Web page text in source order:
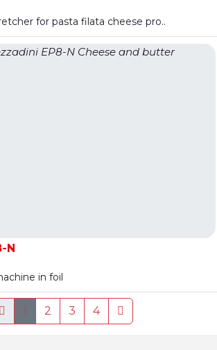
for pasta filata cheese pro..
N
in foil
1 2 3 4